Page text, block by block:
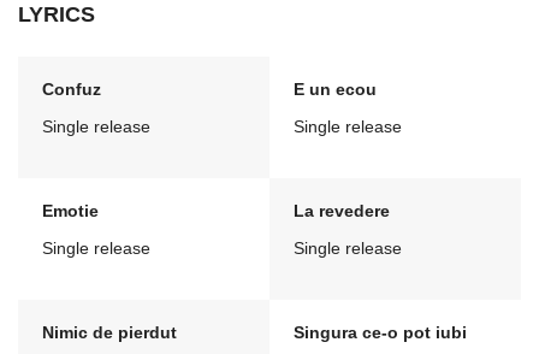
LYRICS
Confuz
Single release
E un ecou
Single release
Emotie
Single release
La revedere
Single release
Nimic de pierdut
Singura ce-o pot iubi